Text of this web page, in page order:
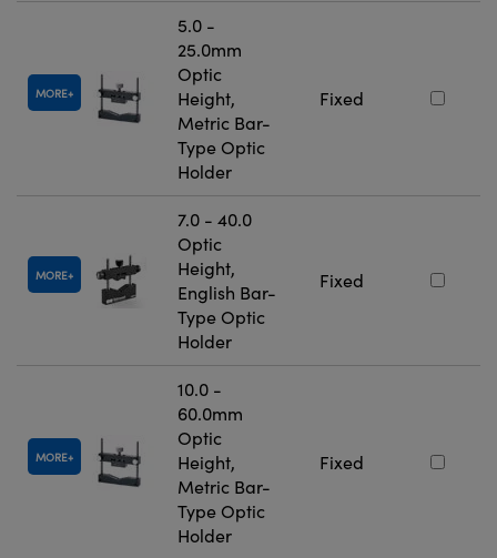
MORE
5.0 -
25.0mm
Optic
Height,
Metric Bar-
Type Optic
Holder
Fixed
MORE
7.0 - 40.0
Optic
Height,
English Bar-
Type Optic
Holder
Fixed
MORE
10.0 -
60.0mm
Optic
Height,
Metric Bar-
Type Optic
Holder
Fixed